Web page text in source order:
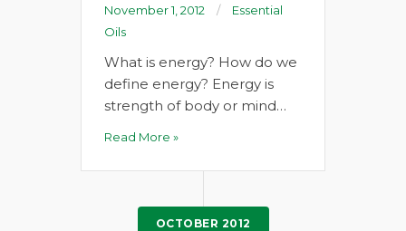
November 1, 2012
Essential
Oils
What is energy? How do we
define energy? Energy is
strength of body or mind…
Read More »
OCTOBER 2012